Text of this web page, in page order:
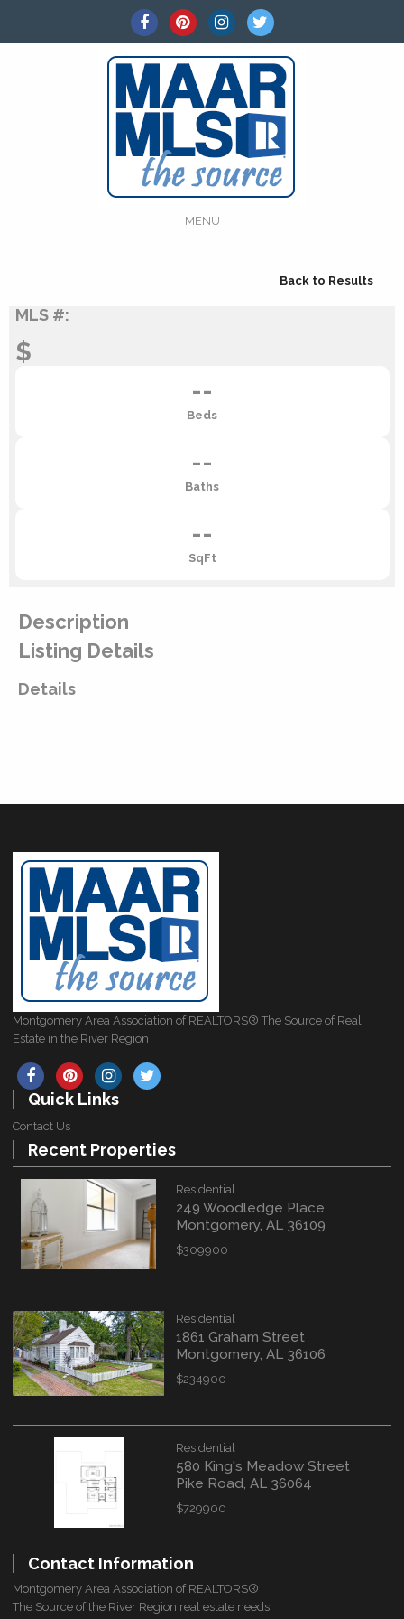
MENU
Back to Results
MLS #:
$
--
Beds
--
Baths
--
SqFt
Description
Listing Details
Details
Montgomery Area Association of REALTORS® The Source of Real
Estate in the River Region
Quick Links
Contact Us
Recent Properties
Residential
249 Woodledge Place
Montgomery, AL 36109
$309900
Residential
1861 Graham Street
Montgomery, AL 36106
$234900
Residential
580 King's Meadow Street
Pike Road, AL 36064
$729900
Contact Information
Montgomery Area Association of REALTORS®
The Source of the River Region real estate needs.